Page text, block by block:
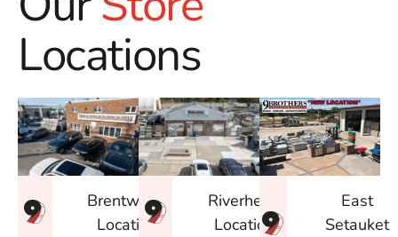
Locations
Brentwood
Location
Riverhead
Location
East
Setauket